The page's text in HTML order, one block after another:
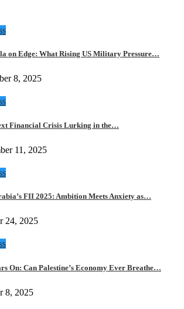
on Edge: What Rising US Military Pressure…
8, 2025
Financial Crisis Lurking in the…
11, 2025
FII 2025: Ambition Meets Anxiety as…
24, 2025
On: Can Palestine’s Economy Ever Breathe…
8, 2025